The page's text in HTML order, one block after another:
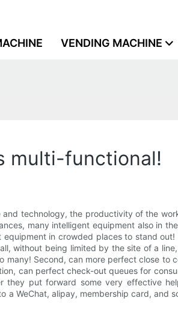
VENDING MACHINE
multi-functional!
technology, the productivity of the
many intelligent equipment also in
in crowded places to stand
without being limited by the site of a
Second, can more perfect close to
can perfect check-out queues for
put forward some very effective
WeChat, alipay, membership card, and